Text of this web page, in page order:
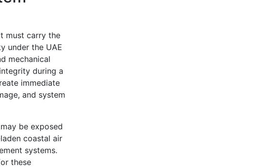
must carry the
under the UAE
mechanical
during a
immediate
and system
be exposed
coastal air
systems.
these